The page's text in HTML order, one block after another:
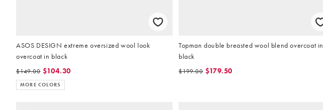
ASOS DESIGN extreme oversized wool look
overcoat in black
$149.00 $104.30
MORE COLORS
Topman double breasted wool blend overcoat in
black
$199.00 $179.50